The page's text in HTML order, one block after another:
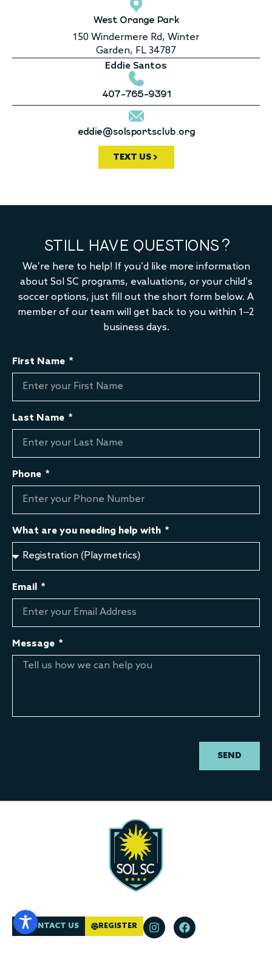
West Orange Park
150 Windermere Rd, Winter
Garden, FL 34787
Eddie Santos
407-765-9391
eddie@solsportsclub.org
TEXT US
STILL HAVE QUESTIONS?
We’re here to help! If you’d like more information
about Sol SC programs, evaluations, or your child’s
soccer options, just fill out the short form below. A
member of our team will get back to you within 1–2
business days.
First Name
Last Name
Phone
What are you needing help with
Email
Message
SEND
CONTACT US REGISTER